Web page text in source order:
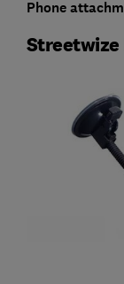
Phone
Streetwize